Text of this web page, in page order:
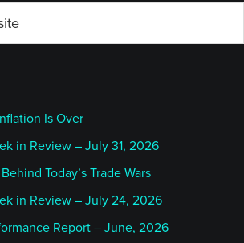
Is Over
in Review – July 31, 2026
Today’s Trade Wars
in Review – July 24, 2026
Report – June, 2026